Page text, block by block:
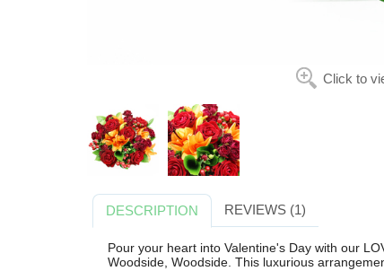
Click to
DESCRIPTION REVIEWS (1)
Pour your heart into Valentine's Day with our
Woodside, Woodside. This luxurious